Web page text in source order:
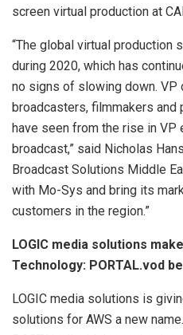
screen virtual production at
“The global virtual production
during 2020, which has
no signs of slowing down.
broadcasters, filmmakers
have seen from the rise in
broadcast,” said Nicholas
Broadcast Solutions Middle
with Mo-Sys and bring its
customers in the region.”
LOGIC media solutions
Technology: PORTAL.vod
LOGIC media solutions is
solutions for AWS a new